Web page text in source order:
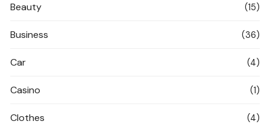
Beauty (15)
Business (36)
Car (4)
Casino (1)
Clothes (4)